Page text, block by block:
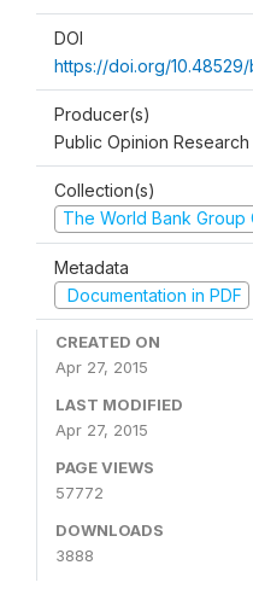
DOI
https://doi.org/
Producer(s)
Public Opinion Research
Collection(s)
The World Bank Group
Metadata
Documentation in PDF
CREATED ON
Apr 27, 2015
LAST MODIFIED
Apr 27, 2015
PAGE VIEWS
57772
DOWNLOADS
3888